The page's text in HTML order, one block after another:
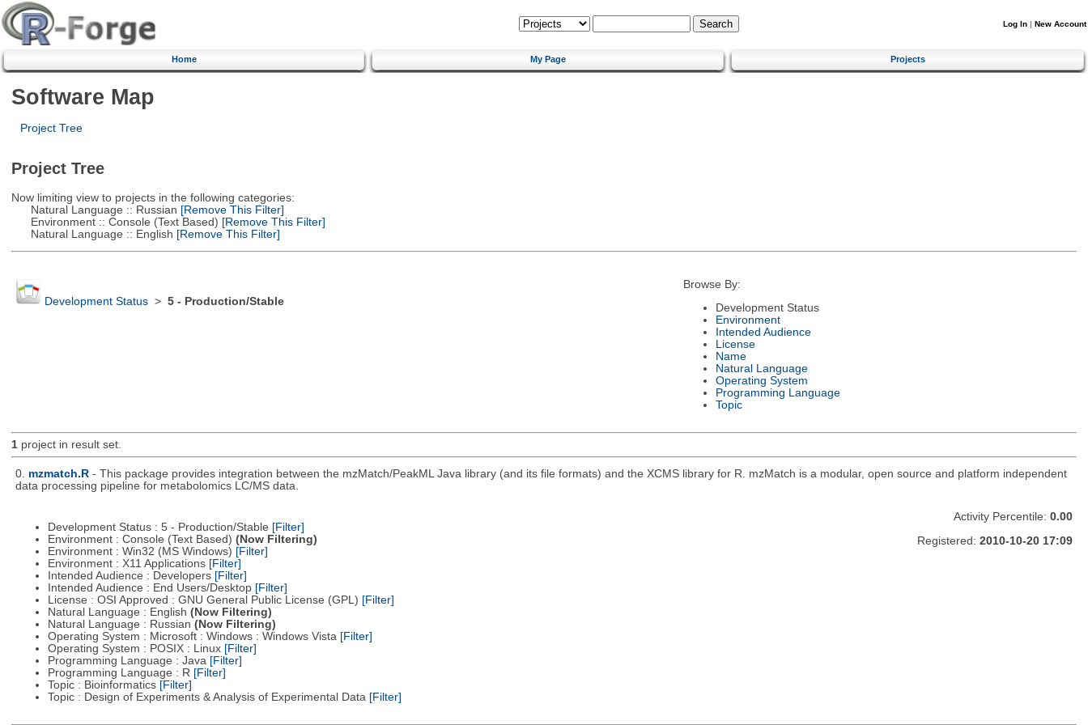
Log In | New Account
Home My Page Projects
Software Map
Project Tree
Project Tree
Now limiting view to projects in the following categories:
Natural Language :: Russian [Remove This Filter]
Environment :: Console (Text Based) [Remove This Filter]
Natural Language :: English [Remove This Filter]
Development Status> 5 - Production/Stable
Browse By:
Development Status
Environment
Intended Audience
License
Name
Natural Language
Operating System
Programming Language
Topic
1project in result set.
0. mzmatch.R - This package provides integration between the mzMatch/PeakML Java library (and its file formats) and the XCMS library for R. mzMatch is a modular, open source and platform independent
data processing pipeline for metabolomics LC/MS data.
Development Status : 5 - Production/Stable [Filter]
Environment : Console (Text Based) (Now Filtering)
Environment : Win32 (MS Windows) [Filter]
Environment : X11 Applications [Filter]
Intended Audience : Developers [Filter]
Intended Audience : End Users/Desktop [Filter]
License : OSI Approved : GNU General Public License (GPL) [Filter]
Natural Language : English (Now Filtering)
Natural Language : Russian (Now Filtering)
Operating System : Microsoft : Windows : Windows Vista [Filter]
Operating System : POSIX : Linux [Filter]
Programming Language : Java [Filter]
Programming Language : R [Filter]
Topic : Bioinformatics [Filter]
Topic : Design of Experiments & Analysis of Experimental Data [Filter]
Activity Percentile: 0.00
Registered: 2010-10-20 17:09